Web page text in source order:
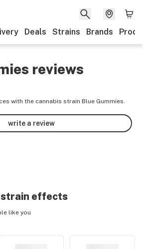
Deals Strains Brands
reviews
with the cannabis strain Blue Gummies.
write a review
strain effects
like you